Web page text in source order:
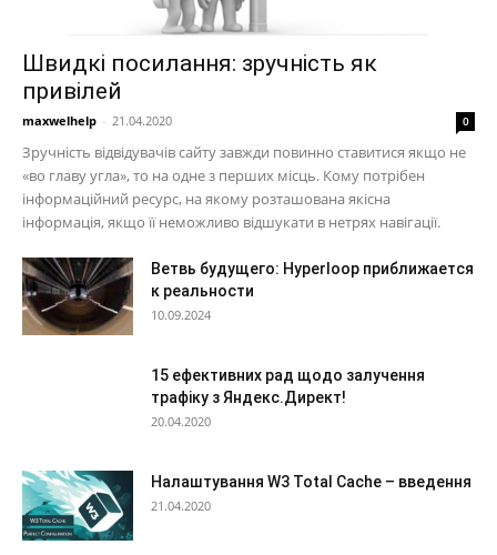
Швидкі посилання: зручність як
привілей
maxwelhelp - 21.04.2020 0
Зручність відвідувачів сайту завжди повинно ставитися якщо не
«во главу угла», то на одне з перших місць. Кому потрібен
інформаційний ресурс, на якому розташована якісна
інформація, якщо її неможливо відшукати в нетрях навігації.
Ветвь будущего: Hyperloop приближается
к реальности
10.09.2024
15 ефективних рад щодо залучення
трафіку з Яндекс.Директ!
20.04.2020
Налаштування W3 Total Cache – введення
21.04.2020